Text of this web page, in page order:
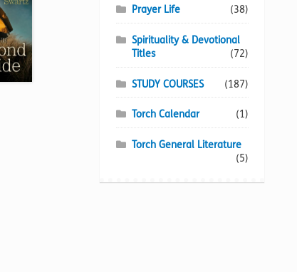
Prayer Life
(38)
Spirituality & Devotional
Titles
(72)
STUDY COURSES (187)
Torch Calendar (1)
Torch General Literature
(5)